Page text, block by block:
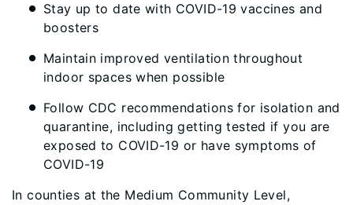
Stay up to date with COVID-19 vaccines and
boosters
Maintain improved ventilation throughout
indoor spaces when possible
Follow CDC recommendations for isolation and
quarantine, including getting tested if you are
exposed to COVID-19 or have symptoms of
COVID-19
In counties at the Medium Community Level,